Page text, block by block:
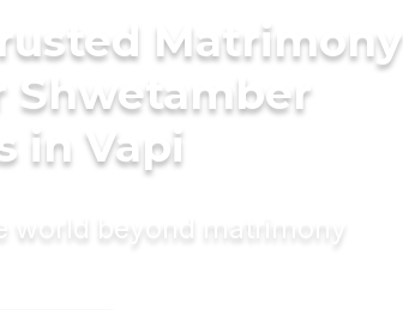
Matrimony
Shwetamber
in Vapi
world beyond matrimony